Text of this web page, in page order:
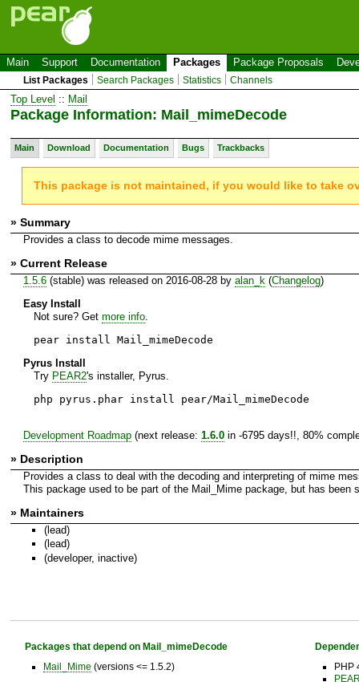
Main Support Documentation Packages Package Proposals
List Packages Search Packages Statistics Channels
Top Level :: Mail
Package Information: Mail_mimeDecode
Main Download Documentation Bugs Trackbacks
This package is not maintained, if you would like to take
» Summary
Provides a class to decode mime messages.
» Current Release
1.5.6(stable) was released on 2016-08-28 by alan_k (Changelog)
Easy Install
Not sure? Get more info.
pear install Mail_mimeDecode
Pyrus Install
Try PEAR2's installer, Pyrus.
php pyrus.phar install pear/Mail_mimeDecode
Development Roadmap(next release: 1.6.0in -6795 days!!, 80%
» Description
Provides a class to deal with the decoding and interpreting of mime
This package used to be part of the Mail_Mime package, but has been
» Maintainers
(lead)
(lead)
(developer, inactive)
Packages that depend on Mail_mimeDecode
Mail_Mime (versions <= 1.5.2)
PHP